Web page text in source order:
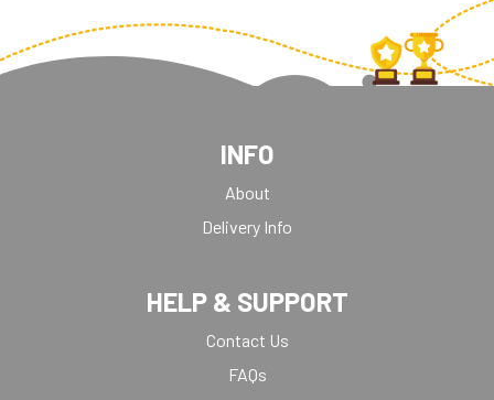
INFO
About
Delivery Info
HELP & SUPPORT
Contact Us
FAQs